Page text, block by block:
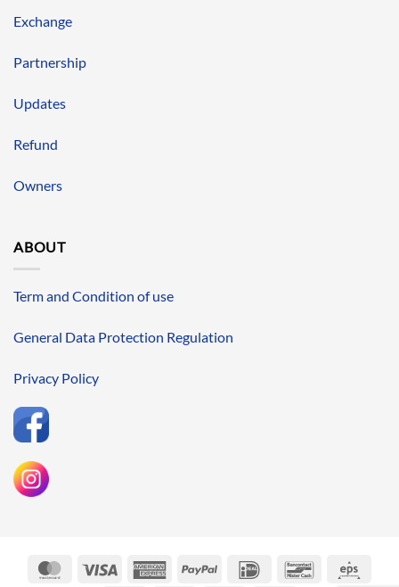
Exchange
Partnership
Updates
Refund
Owners
ABOUT
Term and Condition of use
General Data Protection Regulation
Privacy Policy
MasterCardVisa
AmericanPayPal IDeal Bancontact